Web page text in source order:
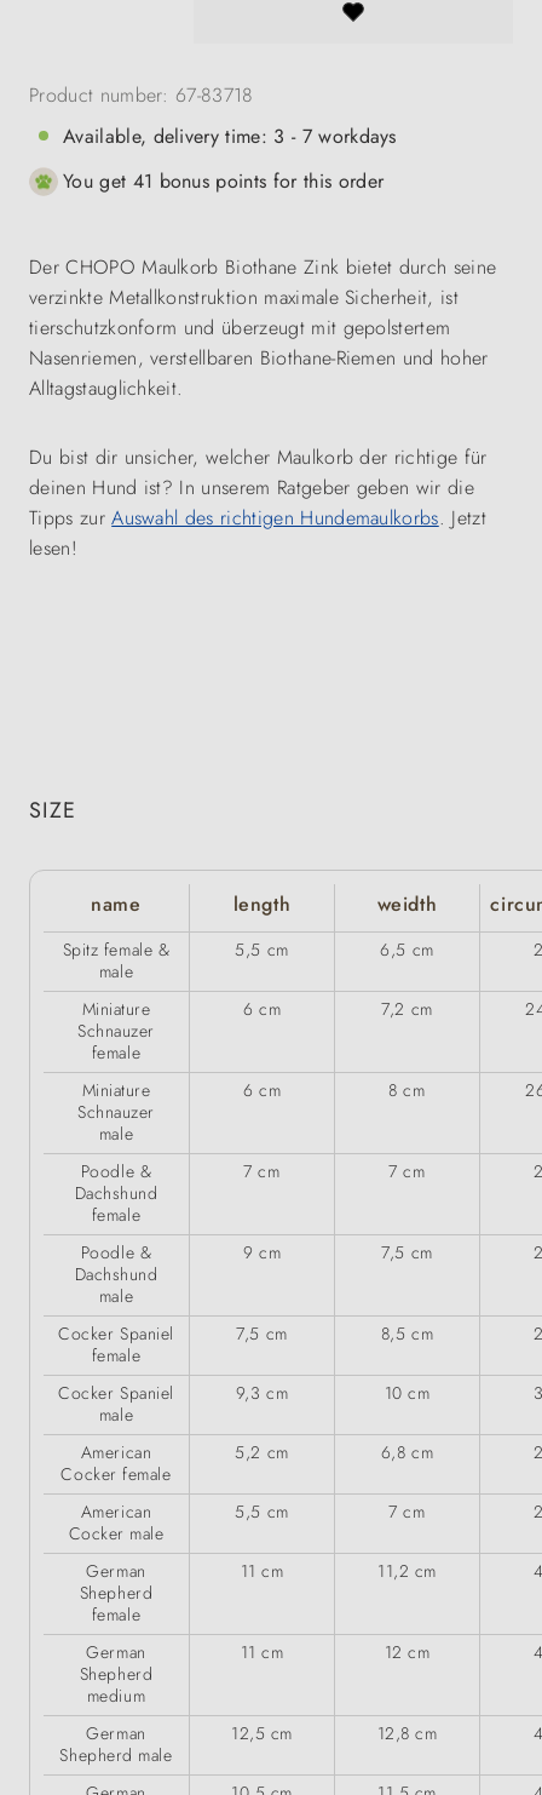
Product number: 67-83718
Available, delivery time: 3 - 7 workdays
You get 41 bonus points for this order
Der CHOPO Maulkorb Biothane Zink bietet durch seine
verzinkte Metallkonstruktion maximale Sicherheit, ist
tierschutzkonform und überzeugt mit gepolstertem
Nasenriemen, verstellbaren Biothane-Riemen und hoher
Alltagstauglichkeit.
Du bist dir unsicher, welcher Maulkorb der richtige für
deinen Hund ist? In unserem Ratgeber geben wir die
Tipps zurAuswahl des richtigen Hundemaulkorbs. Jetzt
lesen!
SIZE
name length weidth
Spitz female &
male
5,5 cm 6,5 cm
Miniature
Schnauzer
female
6 cm 7,2 cm
Miniature
Schnauzer
male
6 cm 8 cm
Poodle &
Dachshund
female
7 cm 7 cm
Poodle &
Dachshund
male
9 cm 7,5 cm
Cocker Spaniel
female
7,5 cm 8,5 cm
Cocker Spaniel
male
9,3 cm 10 cm
American
Cocker female
5,2 cm 6,8 cm
American
Cocker male
5,5 cm 7 cm
German
Shepherd
female
11 cm 11,2 cm
German
Shepherd
medium
11 cm 12 cm
German
Shepherd male
12,5 cm 12,8 cm